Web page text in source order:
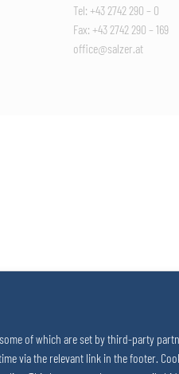
Tel: +43 2742 290 – 0
Fax: +43 2742 290 – 169
office@salzer.at
of which are set by third-party
via the relevant link in the footer.